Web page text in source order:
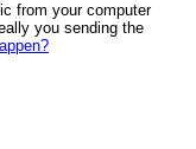
from your computer
you sending the